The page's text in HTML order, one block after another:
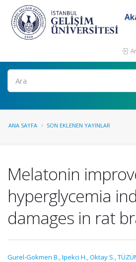
Ara
ANA SAYFA SON EKLENEN YAYINLAR
Melatonin
hyperglycemia
damages in rat
Gurel-Gokmen B.,Ipekci H.,Oktay S.,